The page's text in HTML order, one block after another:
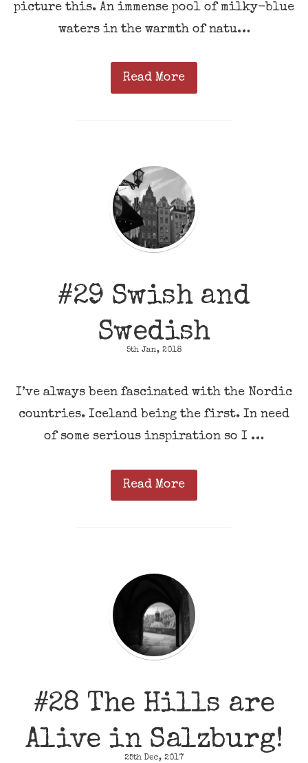
picture this. An immense pool of milky-blue
waters in the warmth of natu…
Read More
#29 Swish and
Swedish
5th Jan, 2018
I’ve always been fascinated with the Nordic
countries. Iceland being the first. In need
of some serious inspiration so I …
Read More
#28 The Hills are
Alive in Salzburg!
25th Dec, 2017